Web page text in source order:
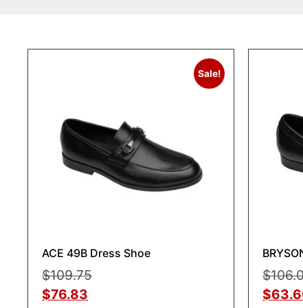
Sale!
ACE 49B Dress Shoe
$109.75
$76.83
$
$